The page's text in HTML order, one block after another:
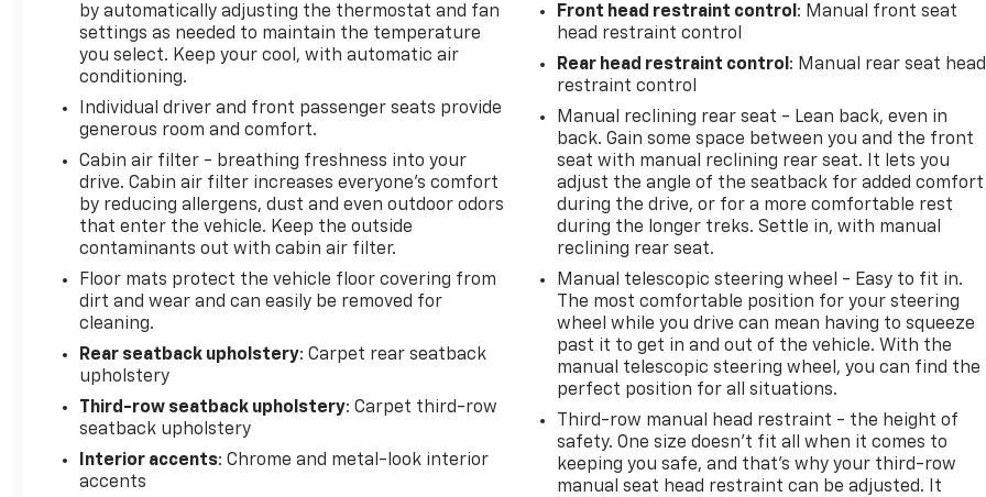
by automatically adjusting the thermostat and fan
settings as needed to maintain the temperature
you select. Keep your cool, with automatic air
conditioning.
Individual driver and front passenger seats provide
generous room and comfort.
Cabin air filter - breathing freshness into your
drive. Cabin air filter increases everyone’s comfort
by reducing allergens, dust and even outdoor odors
that enter the vehicle. Keep the outside
contaminants out with cabin air filter.
Floor mats protect the vehicle floor covering from
dirt and wear and can easily be removed for
cleaning.
Rear seatback upholstery: Carpet rear seatback
upholstery
Third-row seatback upholstery: Carpet third-row
seatback upholstery
Interior accents: Chrome and metal-look interior
accents
Front head restraint control : Manual front seat
head restraint control
Rear head restraint control : Manual rear seat head
restraint control
Manual reclining rear seat - Lean back, even in
back. Gain some space between you and the front
seat with manual reclining rear seat. It lets you
adjust the angle of the seatback for added comfort
during the drive, or for a more comfortable rest
during the longer treks. Settle in, with manual
reclining rear seat.
Manual telescopic steering wheel - Easy to fit in.
The most comfortable position for your steering
wheel while you drive can mean having to squeeze
past it to get in and out of the vehicle. With the
manual telescopic steering wheel, you can find the
perfect position for all situations.
Third-row manual head restraint - the height of
safety. One size doesn’t fit all when it comes to
keeping you safe, and that’s why your third-row
manual seat head restraint can be adjusted. It